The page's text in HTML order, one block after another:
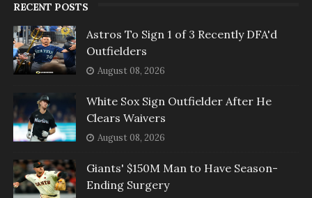
RECENT POSTS
Astros To Sign 1 of 3 Recently DFA'd
Outfielders
August 08, 2026
White Sox Sign Outfielder After He
Clears Waivers
August 08, 2026
Giants' $150M Man to Have Season-
Ending Surgery